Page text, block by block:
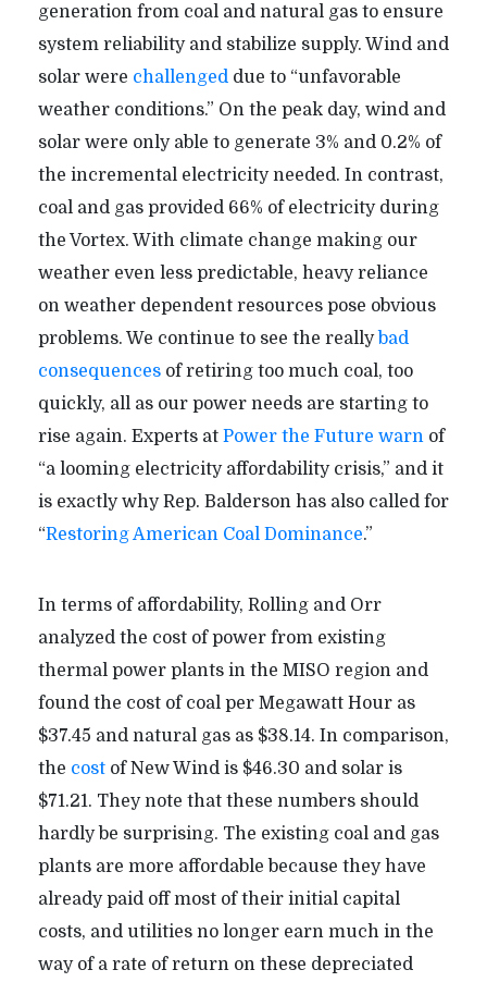
generation from coal and natural gas to ensure
system reliability and stabilize supply. Wind and
solar were challengeddue to “unfavorable
weather conditions.” On the peak day, wind and
solar were only able to generate 3% and 0.2% of
the incremental electricity needed. In contrast,
coal and gas provided 66% of electricity during
the Vortex. With climate change making our
weather even less predictable, heavy reliance
on weather dependent resources pose obvious
problems. We continue to see the really bad
consequencesof retiring too much coal, too
quickly, all as our power needs are starting to
rise again. Experts at Power the Future warnof
“a looming electricity affordability crisis,” and it
is exactly why Rep. Balderson has also called for
“Restoring American Coal Dominance.”
In terms of affordability, Rolling and Orr
analyzed the cost of power from existing
thermal power plants in the MISO region and
found the cost of coal per Megawatt Hour as
$37.45 and natural gas as $38.14. In comparison,
the costof New Wind is $46.30 and solar is
$71.21. They note that these numbers should
hardly be surprising. The existing coal and gas
plants are more affordable because they have
already paid off most of their initial capital
costs, and utilities no longer earn much in the
way of a rate of return on these depreciated